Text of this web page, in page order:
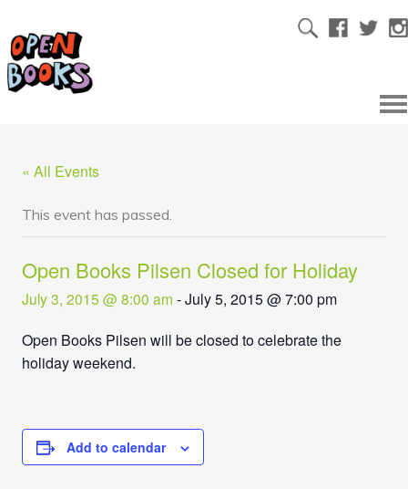
« All Events
This event has passed.
Open Books Pilsen Closed for Holiday
July 3, 2015 @ 8:00 am -July 5, 2015 @ 7:00 pm
Open Books Pilsen will be closed to celebrate the
holiday weekend.
Add to calendar